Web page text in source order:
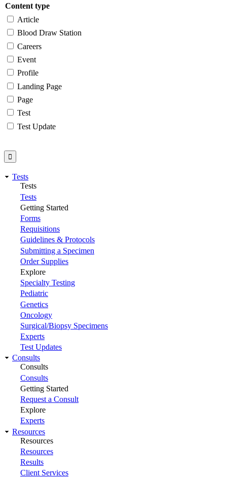
Content type
Article
Blood Draw Station
Careers
Event
Profile
Landing Page
Page
Test
Test Update
Tests
Tests
Tests
Getting Started
Forms
Requisitions
Guidelines & Protocols
Submitting a Specimen
Order Supplies
Explore
Specialty Testing
Pediatric
Genetics
Oncology
Surgical/Biopsy Specimens
Experts
Test Updates
Consults
Consults
Consults
Getting Started
Request a Consult
Explore
Experts
Resources
Resources
Resources
Results
Client Services